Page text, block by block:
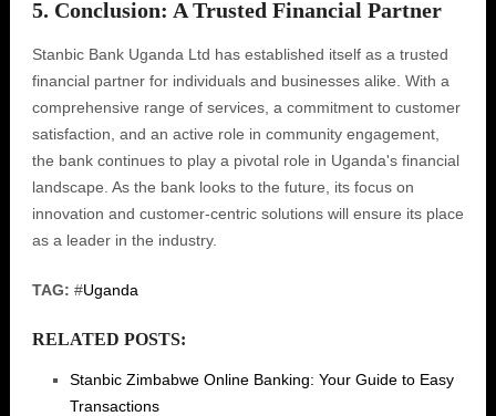
5. Conclusion: A Trusted Financial Partner
Stanbic Bank Uganda Ltd has established itself as a trusted
financial partner for individuals and businesses alike. With a
comprehensive range of services, a commitment to customer
satisfaction, and an active role in community engagement,
the bank continues to play a pivotal role in Uganda's financial
landscape. As the bank looks to the future, its focus on
innovation and customer-centric solutions will ensure its place
as a leader in the industry.
TAG: #Uganda
RELATED POSTS:
Stanbic Zimbabwe Online Banking: Your Guide to Easy
Transactions